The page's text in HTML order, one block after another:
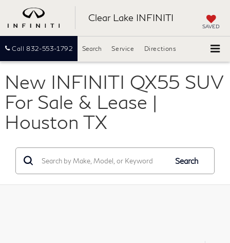
Clear Lake INFINITI
SAVED
Call 832-553-1792 Directions
Search Service
New INFINITI QX55 SUV
For Sale & Lease |
Houston TX
Search